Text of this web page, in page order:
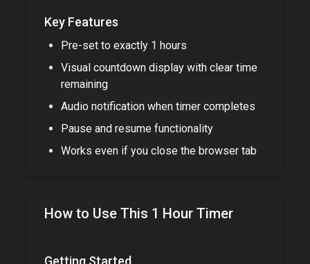
Key Features
Pre-set to exactly 1 hours
Visual countdown display with clear time
remaining
Audio notification when timer completes
Pause and resume functionality
Works even if you close the browser tab
How to Use This 1 Hour Timer
Getting Started